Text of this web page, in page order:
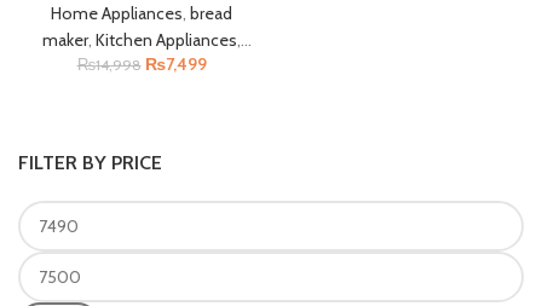
FILTER BY PRICE
Home Appliances bread
maker, Kitchen Appliances
Toaster,Electronic
₨14,998 ₨7,499